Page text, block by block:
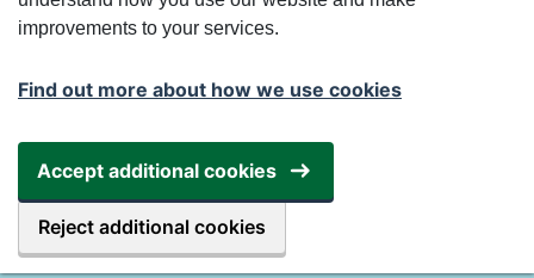
improvements to your services.
Find out more about how we use cookies
Accept additional cookies
Reject additional cookies